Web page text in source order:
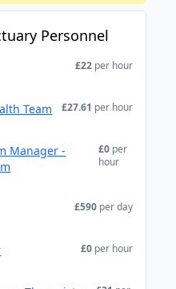
Personnel
£22 per hour
Team £27.61 per hour
Manager -
£0 per
hour
£590 per day
£0 per hour